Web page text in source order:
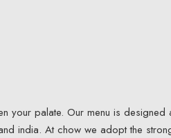
your palate. Our menu is
india. At chow we adopt the